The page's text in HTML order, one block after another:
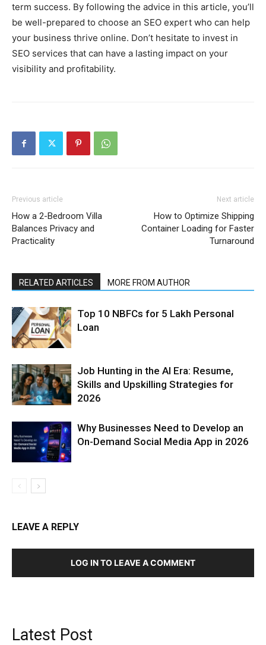
term success. By following the advice in this article, you’ll
be well-prepared to choose an SEO expert who can help
your business thrive online. Don’t hesitate to invest in
SEO services that can have a lasting impact on your
visibility and profitability.
Previous article
How a 2-Bedroom Villa
Balances Privacy and
Practicality
Next article
How to Optimize Shipping
Container Loading for Faster
Turnaround
RELATED ARTICLES MORE FROM AUTHOR
Top 10 NBFCs for 5 Lakh Personal
Loan
Job Hunting in the AI Era: Resume,
Skills and Upskilling Strategies for
2026
Why Businesses Need to Develop an
On-Demand Social Media App in 2026
LEAVE A REPLY
LOG IN TO LEAVE A COMMENT
Latest Post